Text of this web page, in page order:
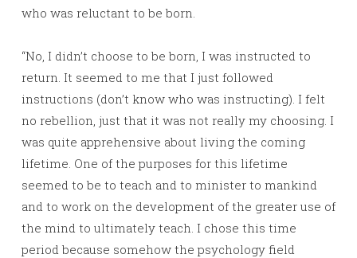
who was reluctant to be born.
“No, I didn’t choose to be born, I was instructed to
return. It seemed to me that I just followed
instructions (don’t know who was instructing). I felt
no rebellion, just that it was not really my choosing. I
was quite apprehensive about living the coming
lifetime. One of the purposes for this lifetime
seemed to be to teach and to minister to mankind
and to work on the development of the greater use of
the mind to ultimately teach. I chose this time
period because somehow the psychology field